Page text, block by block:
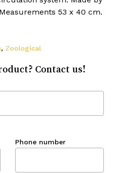
53 x 40 cm.
, Zoological
Contact us!
Phone number